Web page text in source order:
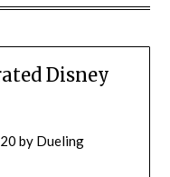
Disney
by Dueling